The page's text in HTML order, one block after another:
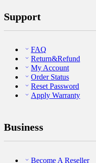
Support
FAQ
Return&Refund
My Account
Order Status
Reset Password
Apply Warranty
Business
Become A Reseller